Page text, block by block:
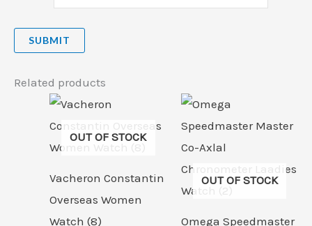
Related products
OUT OF STOCK
Vacheron Constantin
Overseas Women
Watch (8)
OUT OF STOCK
Omega Speedmaster